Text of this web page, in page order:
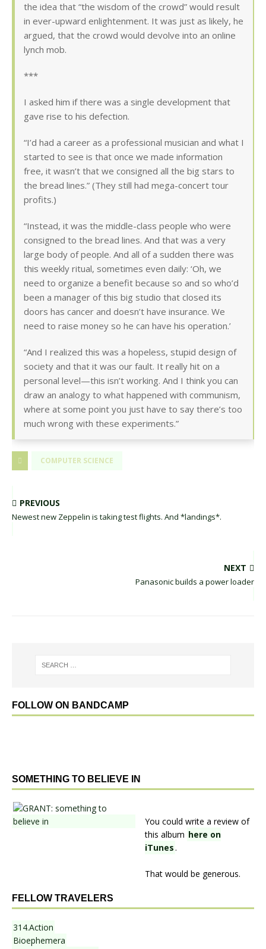
the idea that “the wisdom of the crowd” would result
in ever-upward enlightenment. It was just as likely, he
argued, that the crowd would devolve into an online
lynch mob.
***
I asked him if there was a single development that
gave rise to his defection.
“I’d had a career as a professional musician and what I
started to see is that once we made information
free, it wasn’t that we consigned all the big stars to
the bread lines.” (They still had mega-concert tour
profits.)
“Instead, it was the middle-class people who were
consigned to the bread lines. And that was a very
large body of people. And all of a sudden there was
this weekly ritual, sometimes even daily: ‘Oh, we
need to organize a benefit because so and so who’d
been a manager of this big studio that closed its
doors has cancer and doesn’t have insurance. We
need to raise money so he can have his operation.’
“And I realized this was a hopeless, stupid design of
society and that it was our fault. It really hit on a
personal level—this isn’t working. And I think you can
draw an analogy to what happened with communism,
where at some point you just have to say there’s too
much wrong with these experiments.”
COMPUTER SCIENCE
PREVIOUS
Newest new Zeppelin is taking test flights. And *landings*.
NEXT
Panasonic builds a power loader
FOLLOW ON BANDCAMP
SOMETHING TO BELIEVE IN
You could write a review of
this album here on
iTunes .
That would be generous.
FELLOW TRAVELERS
314.Action
Bioephemera